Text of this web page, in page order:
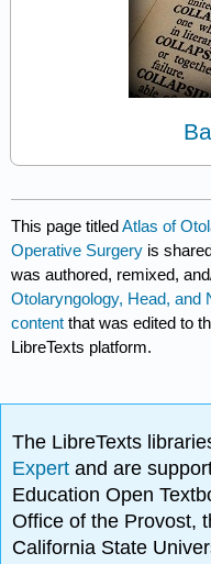
This page titledAtlas of
Operative Surgery is
was authored, remixed,
Otolaryngology, Head, and
content that was edited to
LibreTexts platform.
The LibreTexts
Expertand are
Education Open
Office of the Provost,
California State